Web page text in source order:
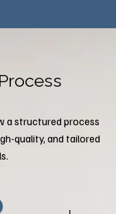
a structured process
quality, and tailored